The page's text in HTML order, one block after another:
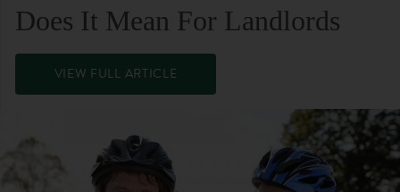
Does It Mean For Landlords
VIEW FULL ARTICLE